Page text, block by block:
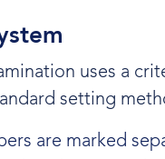
uses a
setting
are marked